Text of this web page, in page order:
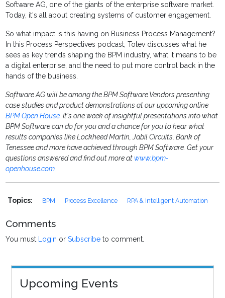
Software AG, one of the giants of the enterprise software market.
Today, it's all about creating systems of customer engagement.
So what impact is this having on Business Process Management?
In this Process Perspectives podcast, Totev discusses what he
sees as key trends shaping the BPM industry, what it means to be
a digital enterprise, and the need to put more control back in the
hands of the business.
Software AG will be among the BPM Software Vendors presenting
case studies and product demonstrations at our upcoming online
BPM Open House. It's one week of insightful presentations into what
BPM Software can do for you and a chance for you to hear what
results companies like Lockheed Martin, Jabil Circuits, Bank of
Tenessee and more have achieved through BPM Software. Get your
questions answered and find out more atwww.bpm-
openhouse.com.
Topics: BPM Process Excellence RPA & Intelligent Automation
Comments
You must Login orSubscribe to comment.
Upcoming Events